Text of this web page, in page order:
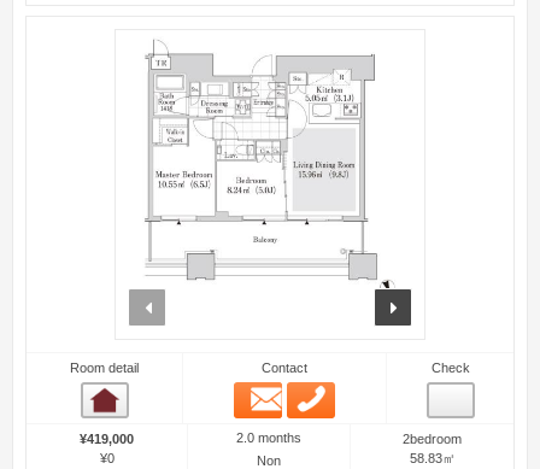
Room detail Contact
Email
Check
¥419,000
¥0
2.0 months
Non
2bedroom
58.83㎡